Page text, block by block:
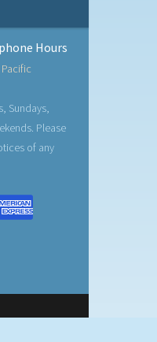
Hours
Sundays,
Please
of any